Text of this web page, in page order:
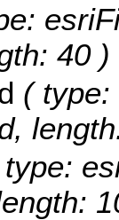
40 )
( type: